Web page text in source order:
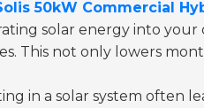
50kW Commercial
solar energy into your
This not only lowers
in a solar system often